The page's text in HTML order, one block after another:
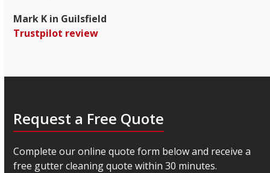
Mark K in Guilsfield
Trustpilot review
Request a Free Quote
Complete our online quote form below and receive a
free gutter cleaning quote within 30 minutes.